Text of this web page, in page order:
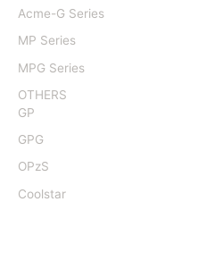
Acme-G Series
MP Series
MPG Series
OTHERS
GP
GPG
OPzS
Coolstar